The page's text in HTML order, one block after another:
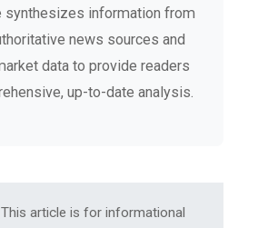
synthesizes information from
news sources and
data to provide readers
up-to-date analysis.
This article is for informational